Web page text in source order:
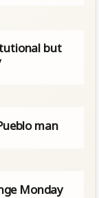
but
man
Monday